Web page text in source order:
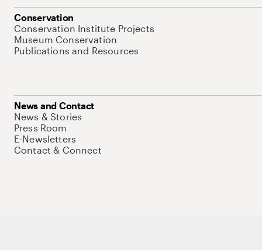
Conservation
Conservation Institute Projects
Museum Conservation
Publications and Resources
News and Contact
News & Stories
Press Room
E-Newsletters
Contact & Connect